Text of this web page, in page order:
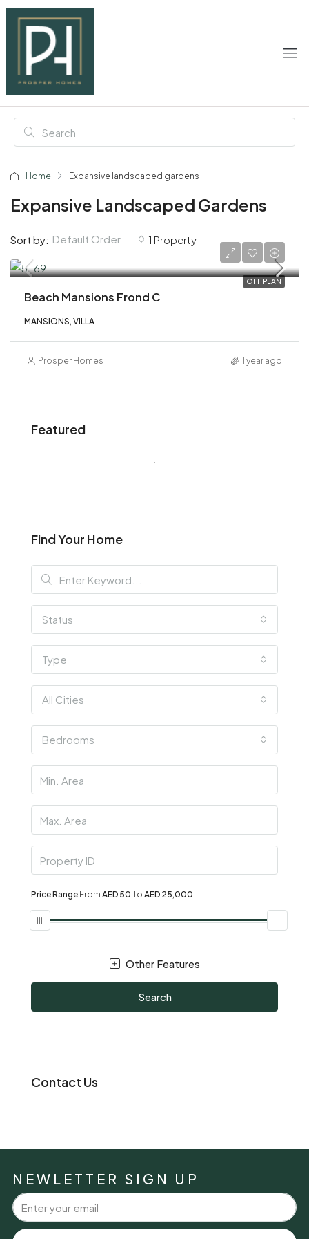
Home Expansive landscaped gardens
Expansive Landscaped Gardens
1 Property
Sort by: Default Order
OFF PLAN
Beach Mansions Frond C
MANSIONS, VILLA
Prosper Homes 1 year ago
Featured
Find Your Home
Status
Type
All Cities
Bedrooms
Price Range From AED 50 To AED 25,000
Other Features
Search
Contact Us
NEWLETTER SIGN UP